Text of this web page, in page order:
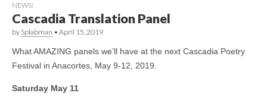
NEWS!
Cascadia Translation Panel
by Splabman • April 15, 2019
What AMAZING panels we’ll have at the next Cascadia Poetry
Festival in Anacortes, May 9-12, 2019.
Saturday May 11